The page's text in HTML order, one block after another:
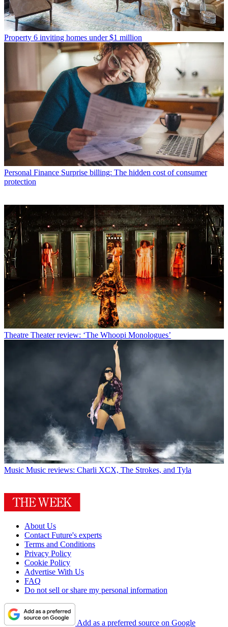
Property 6 inviting homes under $1 million
Personal Finance Surprise billing: The hidden cost of consumer
protection
Theatre Theater review: ‘The Whoopi Monologues’
Music Music reviews: Charli XCX, The Strokes, and Tyla
About Us
Contact Future's experts
Terms and Conditions
Privacy Policy
Cookie Policy
Advertise With Us
FAQ
Do not sell or share my personal information
Add as a preferred source on Google